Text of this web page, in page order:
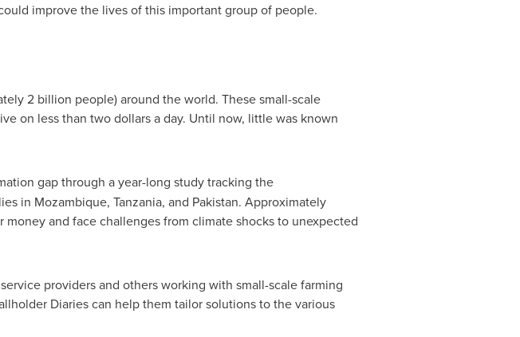
improve the lives of this important group of people.
2 billion people) around the world. These small-scale
on less than two dollarsa day. Until now, little was known
gap through a year-long study tracking the
in Mozambique, Tanzania, and Pakistan. Approximately
and face challenges from climate shocks to unexpected
providers and others working with small-scale farming
Diaries can help them tailor solutions to the various